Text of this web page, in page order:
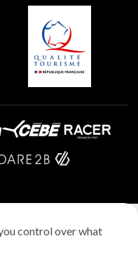
control over what